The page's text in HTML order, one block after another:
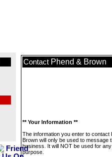
Contact Phend & Brown
** Your Information **
The information you enter to contact
Brown will only be used to message
business. It will NOT be used for
purpose.